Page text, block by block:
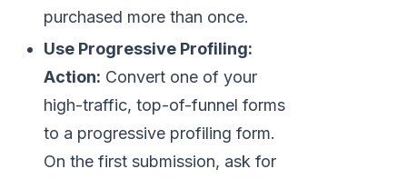
purchased more than once.
Use Progressive Profiling:
Action: Convert one of your
high-traffic, top-of-funnel forms
to a progressive profiling form.
On the first submission, ask for